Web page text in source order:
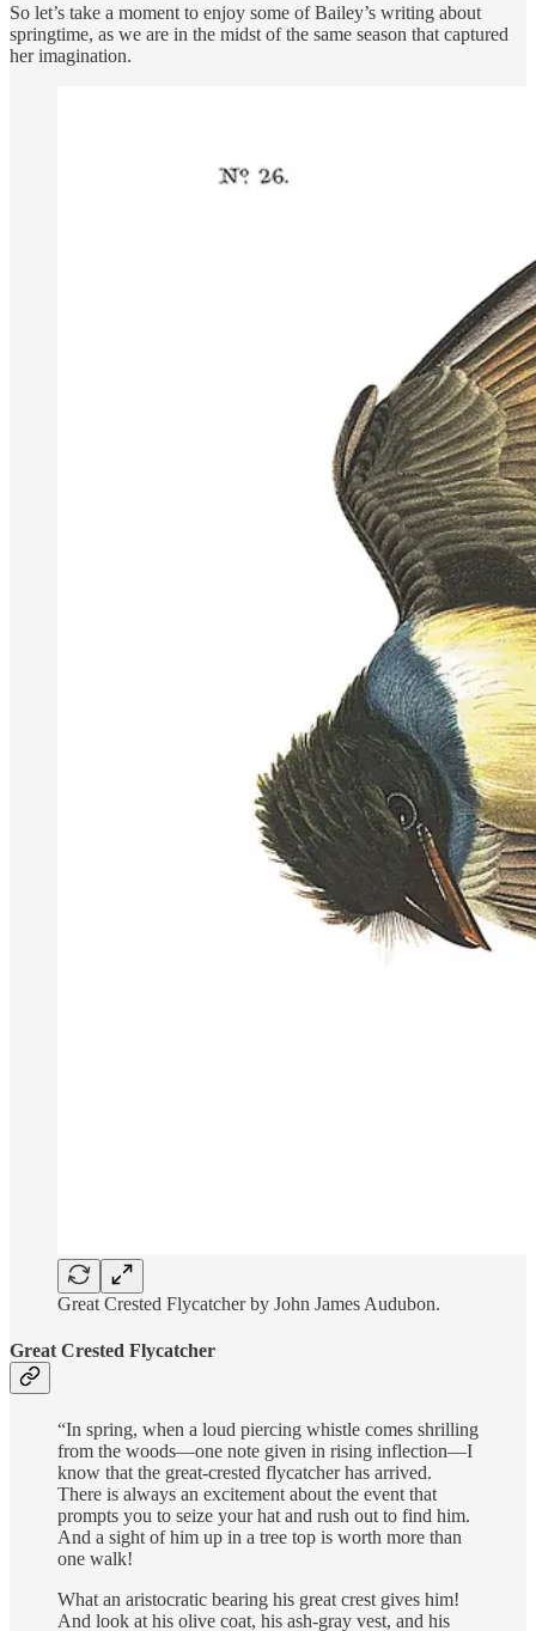
So let’s take a moment to enjoy some of Bailey’s writing about
springtime, as we are in the midst of the same season that captured
her imagination.
Great Crested Flycatcher by John James Audubon.
Great Crested Flycatcher
“In spring, when a loud piercing whistle comes shrilling
from the woods—one note given in rising inflection—I
know that the great-crested flycatcher has arrived.
There is always an excitement about the event that
prompts you to seize your hat and rush out to find him.
And a sight of him up in a tree top is worth more than
one walk!
What an aristocratic bearing his great crest gives him!
And look at his olive coat, his ash-gray vest, and his